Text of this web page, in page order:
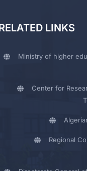
LINKS
Ministry of higher
Center for
Regional